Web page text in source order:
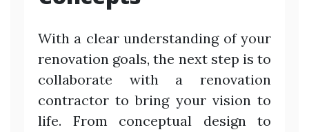
With a clear understanding of your
renovation goals, the next step is to
collaborate with a renovation
contractor to bring your vision to
life. From conceptual design to